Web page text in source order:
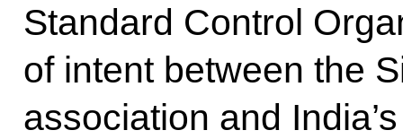
Standard Control
of intent between the
association and